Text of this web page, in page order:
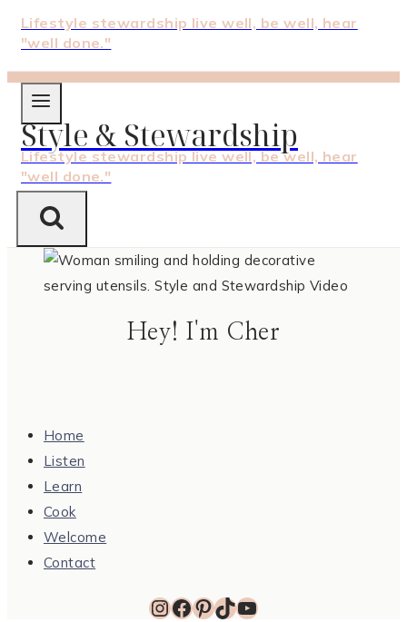
Lifestyle stewardship live well, be well, hear
"well done."
Style & Stewardship
Lifestyle stewardship live well, be well, hear
"well done."
Hey! I'm Cher
Home
Listen
Learn
Cook
Welcome
Contact
Instagram
Facebook
Pinterest
TikTok
YouTube